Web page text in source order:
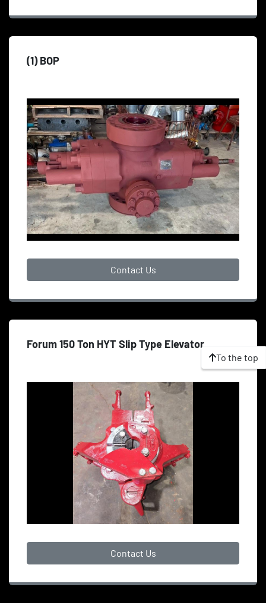
(1) BOP
Contact Us
Forum 150 Ton HYT Slip Type Elevator
Contact Us
To the top